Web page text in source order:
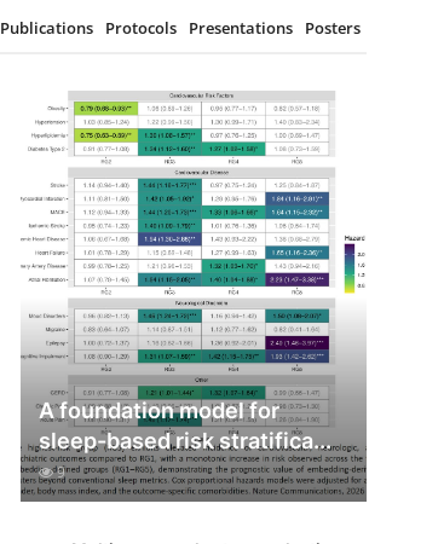
Publications Protocols Presentations Posters
A foundation model for
sleep-based risk stratifica...
9